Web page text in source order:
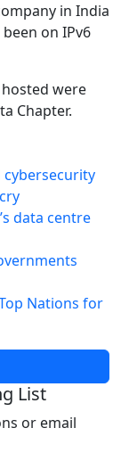
in India
on IPv6
were
Chapter.
data centre
Nations for
List
or email